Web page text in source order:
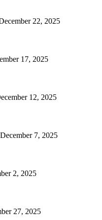
22, 2025
17, 2025
12, 2025
December 7, 2025
2, 2025
27, 2025